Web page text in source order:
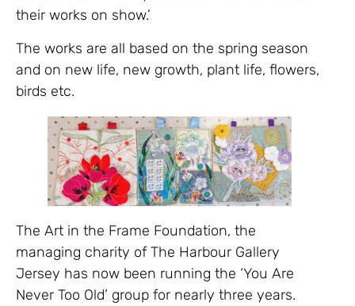
their works on show.’
The works are all based on the spring season
and on new life, new growth, plant life, flowers,
birds etc.
The Art in the Frame Foundation, the
managing charity of The Harbour Gallery
Jersey has now been running the ‘You Are
Never Too Old’ group for nearly three years.